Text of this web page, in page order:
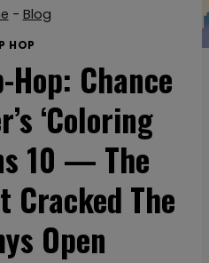
- Blog
HOP
Hop: Chance
‘Coloring
10 — The
Cracked The
Open